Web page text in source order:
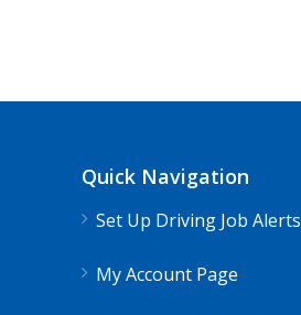
Quick Navigation
Set Up Driving Job Alerts
My Account Page